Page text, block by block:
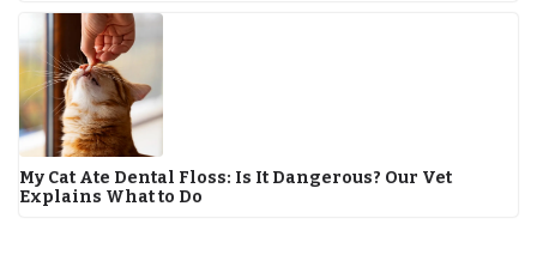
My Cat Ate Dental Floss: Is It Dangerous? Our Vet
Explains What to Do